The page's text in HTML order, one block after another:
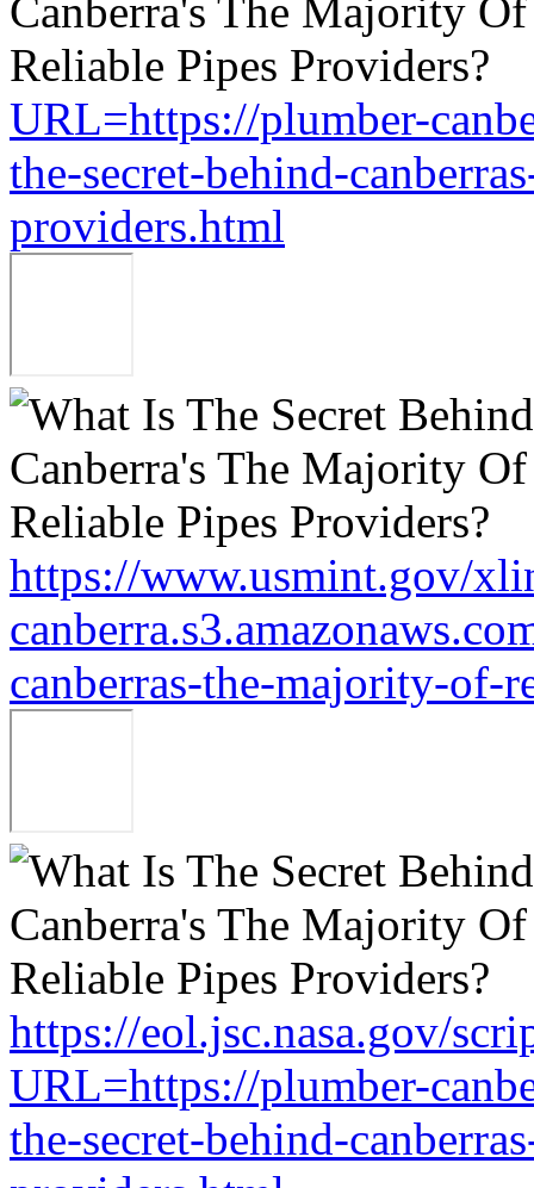
URL=https://plumber-
the-secret-behind-
providers.html
https://www.usmint.gov/
canberras-the-majority-of-
https://eol.jsc.nasa.gov/
URL=https://plumber-
the-secret-behind-